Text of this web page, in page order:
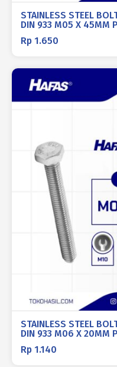
STAINLESS STEEL
DIN 933 M05 X 45MM
Rp 1.650
STAINLESS STEEL
DIN 933 M06 X 20MM
Rp 1.140